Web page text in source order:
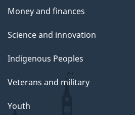
Money and finances
Science and innovation
Indigenous Peoples
Veterans and military
Youth